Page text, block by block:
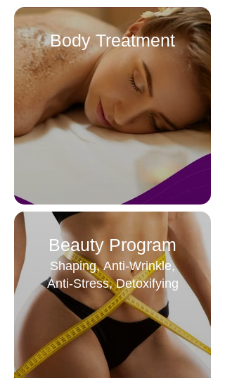
Body Treatment
Beauty Program
Shaping, Anti-Wrinkle,
Anti-Stress, Detoxifying